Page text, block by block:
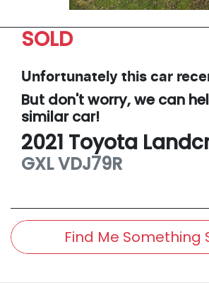
SOLD
Unfortunately this car
But don't worry, we can
similarcar!
2021 Toyota
GXLVDJ79R
Find Me Something